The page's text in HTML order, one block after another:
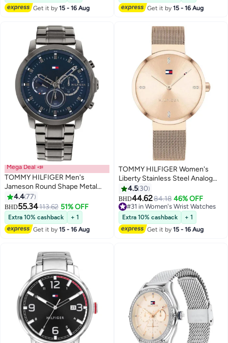
Get it by15 - 16 Aug
Get it by15 - 16 Aug
Mega Deal 📣
TOMMY HILFIGER Men's
Jameson Round Shape Metal
Chronograph Wrist Watch 46
mm - Grey - 1791796
4.477
BHD55.34113.62 51% OFF
Extra 10% cashback
+ 1
Get it by15 - 16 Aug
TOMMY HILFIGER Women's
Liberty Stainless Steel Analog
Wrist Watch 1782218
4.5 30
BHD44.6284.18 46% OFF
#31 in Women's Wrist Watches
#31 in Women's Wrist Watches
Extra 10% cashback
+ 1
Get it by15 - 16 Aug